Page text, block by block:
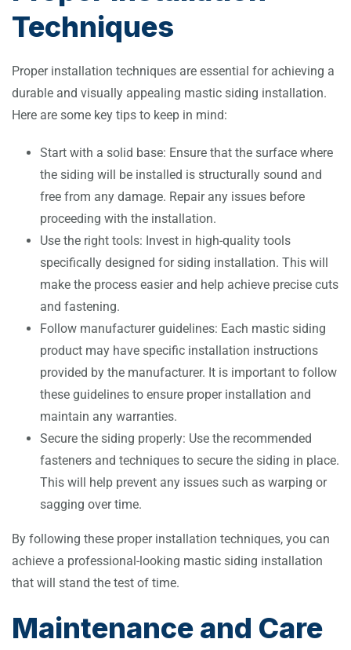
Techniques
Proper installation techniques are essential for achieving a
durable and visually appealing mastic siding installation.
Here are some key tips to keep in mind:
Start with a solid base: Ensure that the surface where
the siding will be installed is structurally sound and
free from any damage. Repair any issues before
proceeding with the installation.
Use the right tools: Invest in high-quality tools
specifically designed for siding installation. This will
make the process easier and help achieve precise cuts
and fastening.
Follow manufacturer guidelines: Each mastic siding
product may have specific installation instructions
provided by the manufacturer. It is important to follow
these guidelines to ensure proper installation and
maintain any warranties.
Secure the siding properly: Use the recommended
fasteners and techniques to secure the siding in place.
This will help prevent any issues such as warping or
sagging over time.
By following these proper installation techniques, you can
achieve a professional-looking mastic siding installation
that will stand the test of time.
Maintenance and Care